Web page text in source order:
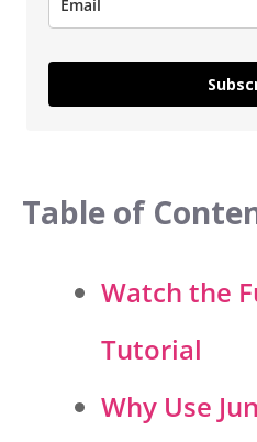
Table of
Watch the
Tutorial
Why Use